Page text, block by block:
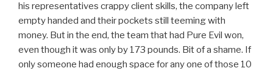
his representatives crappy client skills, the company left
empty handed and their pockets still teeming with
money. But in the end, the team that had Pure Evil won,
even though it was only by 173 pounds. Bit of a shame. If
only someone had enough space for any one of those 10